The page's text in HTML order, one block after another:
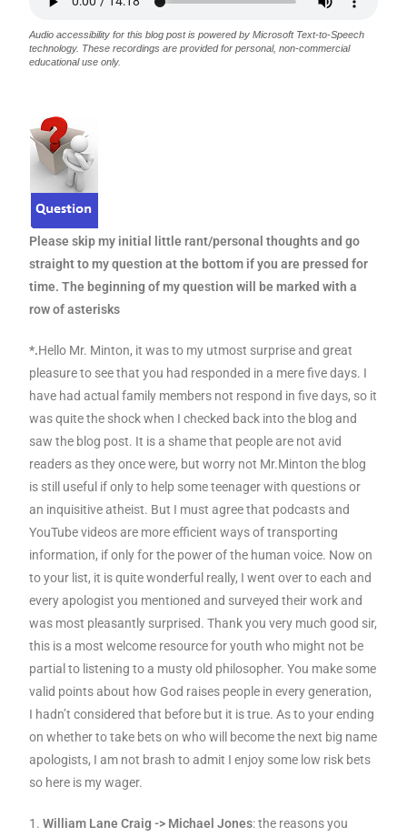
Audio accessibility for this blog post is powered by Microsoft Text-to-Speech
technology. These recordings are provided for personal, non-commercial
educational use only.
Please skip my initial little rant/personal thoughts and go
straight to my question at the bottom if you are pressed for
time. The beginning of my question will be marked with a
row of asterisks
*.Hello Mr. Minton, it was to my utmost surprise and great
pleasure to see that you had responded in a mere five days. I
have had actual family members not respond in five days, so it
was quite the shock when I checked back into the blog and
saw the blog post. It is a shame that people are not avid
readers as they once were, but worry not Mr.Minton the blog
is still useful if only to help some teenager with questions or
an inquisitive atheist. But I must agree that podcasts and
YouTube videos are more efficient ways of transporting
information, if only for the power of the human voice. Now on
to your list, it is quite wonderful really, I went over to each and
every apologist you mentioned and surveyed their work and
was most pleasantly surprised. Thank you very much good sir,
this is a most welcome resource for youth who might not be
partial to listening to a musty old philosopher. You make some
valid points about how God raises people in every generation,
I hadn’t considered that before but it is true. As to your ending
on whether to take bets on who will become the next big name
apologists, I am not brash to admit I enjoy some low risk bets
so here is my wager.
1.William Lane Craig -> Michael Jones: the reasons you